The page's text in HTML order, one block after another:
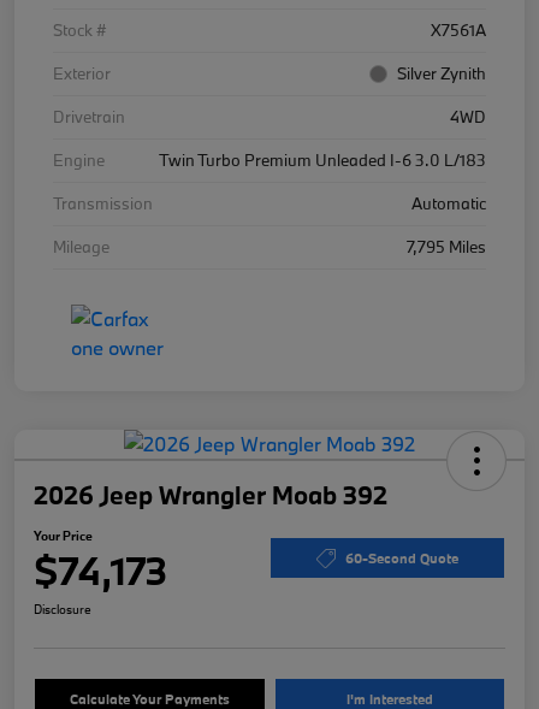
Stock #
X7561A
Exterior
Silver Zynith
Drivetrain
4WD
Engine
Twin Turbo Premium Unleaded I-6 3.0 L/183
Transmission
Automatic
Mileage
7,795 Miles
2026 Jeep Wrangler Moab 392
Your Price
$74,173 60-Second Quote
Disclosure
Calculate Your Payments I'm Interested